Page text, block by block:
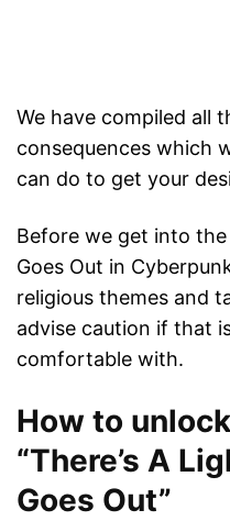
We have compiled all
consequences which
can do to get your
Before we get into
Goes Out in
religious themes and
advise caution if that
comfortable with.
How to
“There’s A
Goes Out”